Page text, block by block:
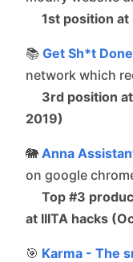
1st position
📚 Get Sh*t
network which
3rd position
2019)
🐘 Anna
on google
Top #3
at IIITA hacks
🎯 Karma - The